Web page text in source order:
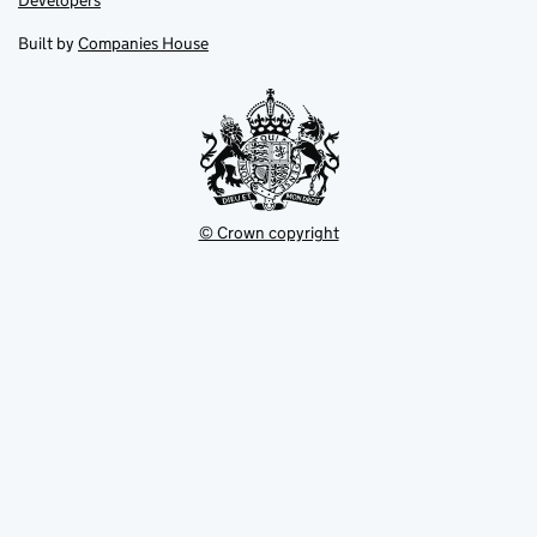
in
tab
in
new
Built by Companies House
© Crown copyright